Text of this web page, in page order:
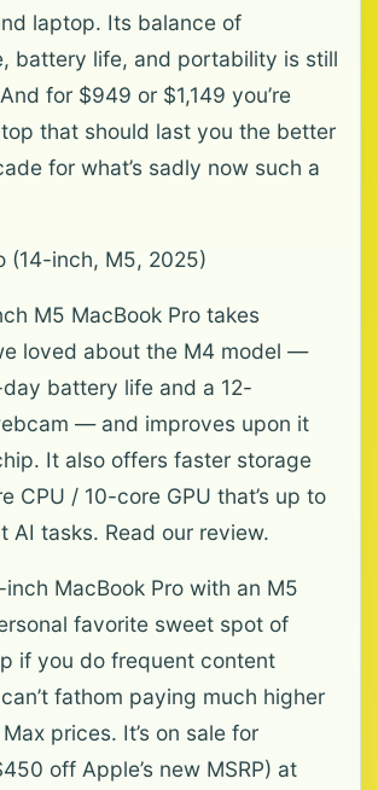
laptop. Its balance of
battery life, and portability is still
for $949 or $1,149 you’re
that should last you the better
for what’s sadly now such a
(14-inch, M5, 2025)
M5 MacBook Pro takes
loved about the M4 model —
battery life and a 12-
— and improves upon it
It also offers faster storage
CPU / 10-core GPU that’s up to
AI tasks. Read our review.
MacBook Pro with an M5
favorite sweet spot of
if you do frequent content
fathom paying much higher
prices. It’s on sale for
off Apple’s new MSRP) at